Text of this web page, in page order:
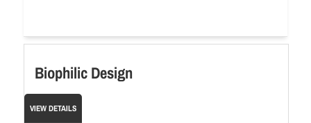
Biophilic Design
VIEW DETAILS